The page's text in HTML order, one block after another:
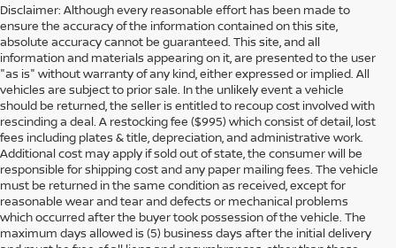
Disclaimer: Although every reasonable effort has been made to
ensure the accuracy of the information contained on this site,
absolute accuracy cannot be guaranteed. This site, and all
information and materials appearing on it, are presented to the user
"as is" without warranty of any kind, either expressed or implied. All
vehicles are subject to prior sale. In the unlikely event a vehicle
should be returned, the seller is entitled to recoup cost involved with
rescinding a deal. A restocking fee ($995) which consist of detail, lost
fees including plates & title, depreciation, and administrative work.
Additional cost may apply if sold out of state, the consumer will be
responsible for shipping cost and any paper mailing fees. The vehicle
must be returned in the same condition as received, except for
reasonable wear and tear and defects or mechanical problems
which occurred after the buyer took possession of the vehicle. The
maximum days allowed is (5) business days after the initial delivery